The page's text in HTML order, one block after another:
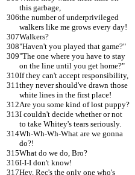
this garbage,
the number of underprivileged
walkers like me grows every day!
Walkers?
"Haven't you played that game?"
"The one where you have to stay
on the line until you get home?"
If they can't accept responsibility,
they never should've drawn those
white lines in the first place!
Are you some kind of lost puppy?
I couldn't decide whether or not
to take Whitey's tears seriously.
Wh-Wh-Wh-What are we gonna
do?!
What do we do, Bro?
I-I-I don't know!
Hey, Rec's the only one who's